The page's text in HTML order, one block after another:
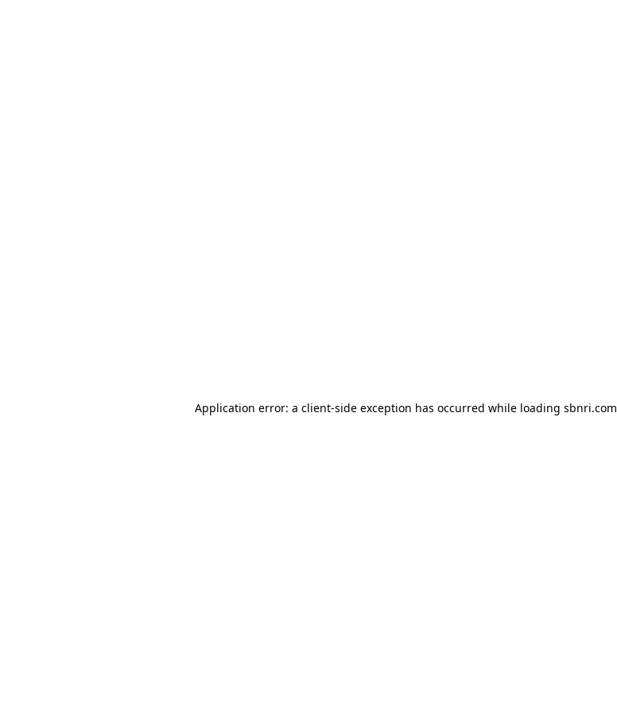
Application error: a client-side exception has occurred while loading sbnri.com